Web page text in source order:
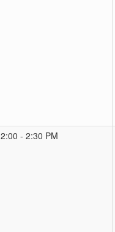
2:00 - 2:30 PM